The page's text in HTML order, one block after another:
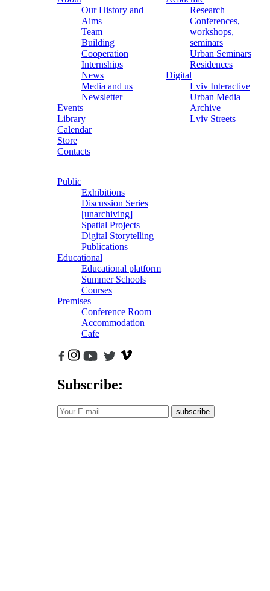
Our History and
Aims
Team
Building
Cooperation
Internships
News
Media and us
Newsletter
Events
Library
Calendar
Store
Contacts
Research
Conferences,
workshops,
seminars
Urban Seminars
Residences
Digital
Lviv Interactive
Urban Media
Archive
Lviv Streets
Public
Exhibitions
Discussion Series
[unarchiving]
Spatial Projects
Digital Storytelling
Publications
Educational
Educational platform
Summer Schools
Courses
Premises
Conference Room
Accommodation
Cafe
Subscribe:
subscribe